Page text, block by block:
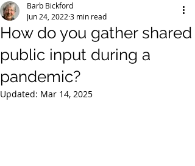
How do you gather shared
public input during a
pandemic?
Barb Bickford
Jun 24, 2022 3 min read
Updated: Mar 14, 2025